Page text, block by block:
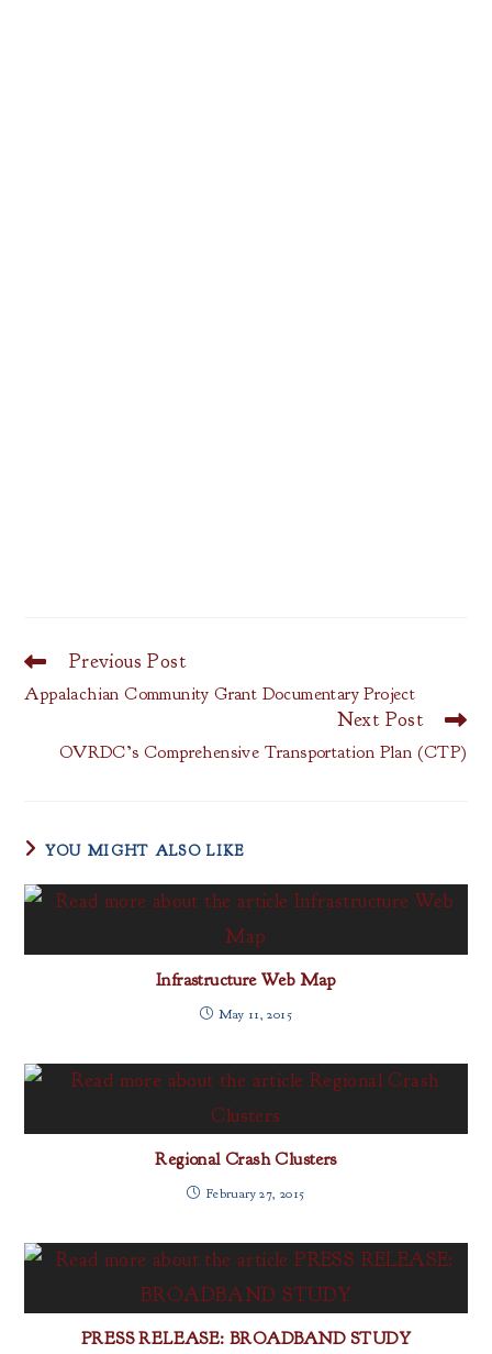
Read
articles
Previous Post
Appalachian Community Grant Documentary Project
Next Post
OVRDC’s Comprehensive Transportation Plan (CTP)
YOU MIGHT ALSO LIKE
Infrastructure Web Map
May 11, 2015
Regional Crash Clusters
February 27, 2015
PRESS RELEASE: BROADBAND STUDY